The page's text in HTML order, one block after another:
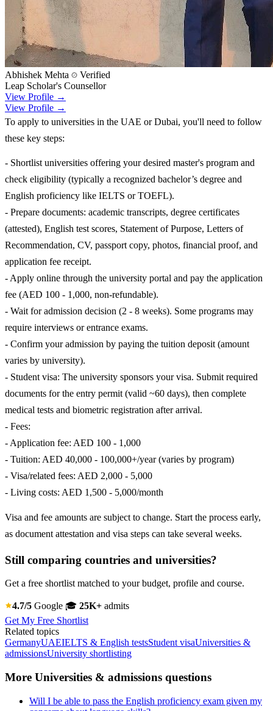
Abhishek Mehta
Verified
Leap Scholar's Counsellor
View Profile →
View Profile →
To apply to universities in the UAE or Dubai, you'll need to follow
these key steps:
- Shortlist universities offering your desired master's program and
check eligibility (typically a recognized bachelor’s degree and
English proficiency like IELTS or TOEFL).
- Prepare documents: academic transcripts, degree certificates
(attested), English test scores, Statement of Purpose, Letters of
Recommendation, CV, passport copy, photos, financial proof, and
application fee receipt.
- Apply online through the university portal and pay the application
fee (AED 100 - 1,000, non-refundable).
- Wait for admission decision (2 - 8 weeks). Some programs may
require interviews or entrance exams.
- Confirm your admission by paying the tuition deposit (amount
varies by university).
- Student visa: The university sponsors your visa. Submit required
documents for the entry permit (valid ~60 days), then complete
medical tests and biometric registration after arrival.
- Fees:
- Application fee: AED 100 - 1,000
- Tuition: AED 40,000 - 100,000+/year (varies by program)
- Visa/related fees: AED 2,000 - 5,000
- Living costs: AED 1,500 - 5,000/month
Visa and fee amounts are subject to change. Start the process early,
as document attestation and visa steps can take several weeks.
Still comparing countries and universities?
Get a free shortlist matched to your budget, profile and course.
4.7/5 Google 🎓 25K+ admits
Get My Free Shortlist
Related topics
GermanyUAEIELTS & English testsStudent visaUniversities &
admissionsUniversity shortlisting
More Universities & admissions questions
Will I be able to pass the English proficiency exam given my